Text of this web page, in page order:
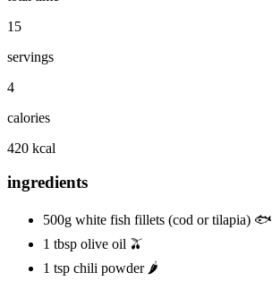
15
servings
4
calories
420 kcal
ingredients
500g white fish fillets (cod or tilapia) 🐟
1 tbsp olive oil 🫒
1 tsp chili powder 🌶️